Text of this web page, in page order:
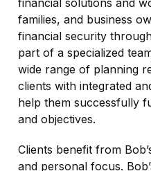
financial solutions and
families, and business
financial security
part of a specialized
wide range of planning
clients with integrated
help them successfully
and objectives.
Clients benefit from
and personal focus.